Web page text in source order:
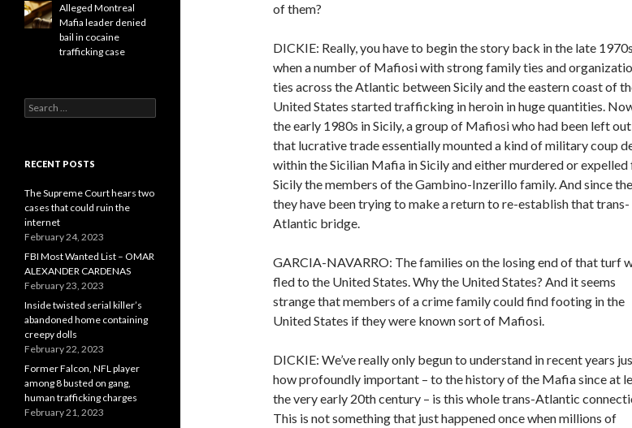
of them?
DICKIE: Really, you have to begin the story back in the late 1970s
when a number of Mafiosi with strong family ties and
ties across the Atlantic between Sicily and the eastern coast of
United States started trafficking in heroin in huge quantities.
the early 1980s in Sicily, a group of Mafiosi who had been left
that lucrative trade essentially mounted a kind of military coup
within the Sicilian Mafia in Sicily and either murdered or
Sicily the members of the Gambino-Inzerillo family. And since
they have been trying to make a return to re-establish that trans-
Atlantic bridge.
GARCIA-NAVARRO: The families on the losing end of that turf
fled to the United States. Why the United States? And it seems
strange that members of a crime family could find footing in the
United States if they were known sort of Mafiosi.
DICKIE: We’ve really only begun to understand in recent years
how profoundly important – to the history of the Mafia since at
the very early 20th century – is this whole trans-Atlantic
This is not something that just happened once when millions of
Alleged Montreal
Mafia leader denied
bail in cocaine
trafficking case
Search
for:
RECENT POSTS
The Supreme Court hears two
cases that could ruin the
internet
February 24, 2023
FBI Most Wanted List – OMAR
ALEXANDER CARDENAS
February 23, 2023
Inside twisted serial killer’s
abandoned home containing
creepy dolls
February 22, 2023
Former Falcon, NFL player
among 8 busted on gang,
human trafficking charges
February 21, 2023